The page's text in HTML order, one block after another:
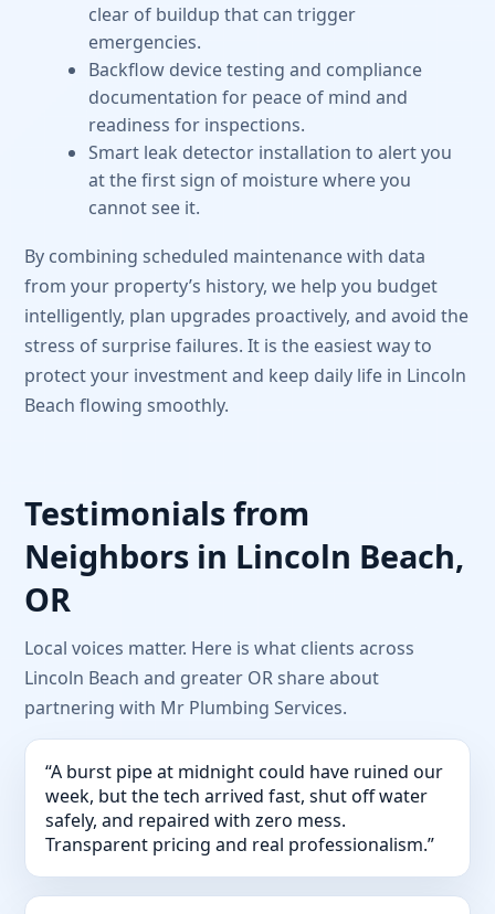
clear of buildup that can trigger
emergencies.
Backflow device testing and compliance
documentation for peace of mind and
readiness for inspections.
Smart leak detector installation to alert you
at the first sign of moisture where you
cannot see it.
By combining scheduled maintenance with data
from your property’s history, we help you budget
intelligently, plan upgrades proactively, and avoid the
stress of surprise failures. It is the easiest way to
protect your investment and keep daily life in Lincoln
Beach flowing smoothly.
Testimonials from
Neighbors in Lincoln Beach,
OR
Local voices matter. Here is what clients across
Lincoln Beach and greater OR share about
partnering with Mr Plumbing Services.
“A burst pipe at midnight could have ruined our
week, but the tech arrived fast, shut off water
safely, and repaired with zero mess.
Transparent pricing and real professionalism.”